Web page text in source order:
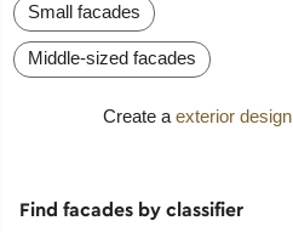
Small facades
Middle-sized facades
Create a exterior design
Find facades by classifier